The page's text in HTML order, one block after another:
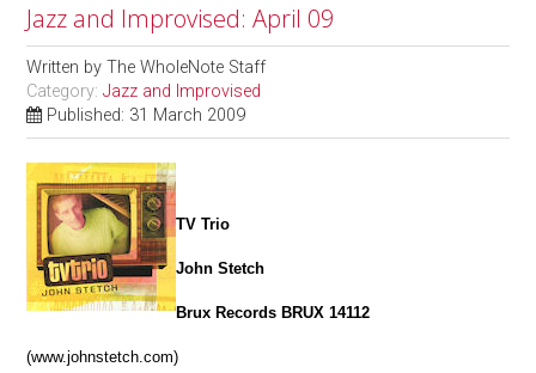
Jazz and Improvised: April 09
Written byThe WholeNote Staff
Category:Jazz and Improvised
Published: 31 March 2009
TV Trio
John Stetch
Brux Records BRUX 14112
(www.johnstetch.com)